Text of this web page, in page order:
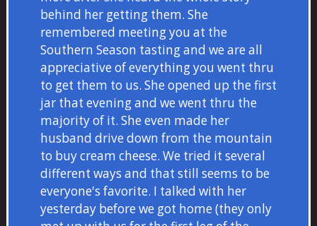
behind her getting them. She
remembered meeting you at the
Southern Season tasting and we are all
appreciative of everything you went thru
to get them to us. She opened up the first
jar that evening and we went thru the
majority of it. She even made her
husband drive down from the mountain
to buy cream cheese. We tried it several
different ways and that still seems to be
everyone's favorite. I talked with her
yesterday before we got home (they only